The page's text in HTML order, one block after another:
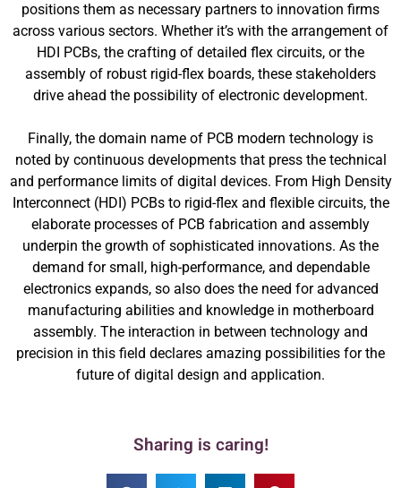
positions them as necessary partners to innovation firms
across various sectors. Whether it’s with the arrangement of
HDI PCBs, the crafting of detailed flex circuits, or the
assembly of robust rigid-flex boards, these stakeholders
drive ahead the possibility of electronic development.
Finally, the domain name of PCB modern technology is
noted by continuous developments that press the technical
and performance limits of digital devices. From High Density
Interconnect (HDI) PCBs to rigid-flex and flexible circuits, the
elaborate processes of PCB fabrication and assembly
underpin the growth of sophisticated innovations. As the
demand for small, high-performance, and dependable
electronics expands, so also does the need for advanced
manufacturing abilities and knowledge in motherboard
assembly. The interaction in between technology and
precision in this field declares amazing possibilities for the
future of digital design and application.
Sharing is caring!